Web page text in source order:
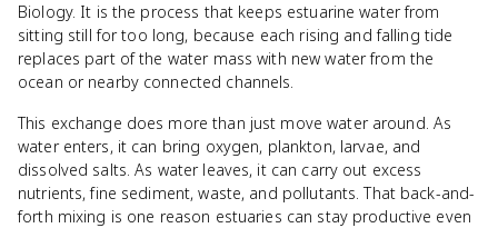
Biology. It is the process that keeps estuarine water from
sitting still for too long, because each rising and falling tide
replaces part of the water mass with new water from the
ocean or nearby connected channels.
This exchange does more than just move water around. As
water enters, it can bring oxygen, plankton, larvae, and
dissolved salts. As water leaves, it can carry out excess
nutrients, fine sediment, waste, and pollutants. That back-and-
forth mixing is one reason estuaries can stay productive even